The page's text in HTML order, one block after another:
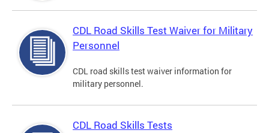
CDL Road Skills Test Waiver for Military
Personnel
CDL road skills test waiver information for
military personnel.
CDL Road Skills Tests